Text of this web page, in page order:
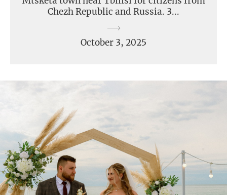
Chezh Republic and Russia. 3...
October 3, 2025